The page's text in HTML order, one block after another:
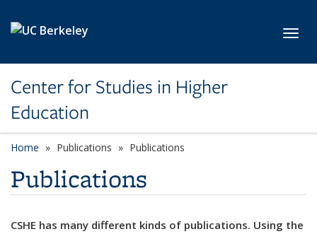
Center for Studies in Higher
Education
Home Publications Publications
Publications
CSHE has many different kinds of publications. Using the